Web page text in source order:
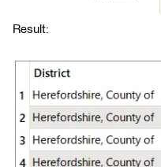
Result: